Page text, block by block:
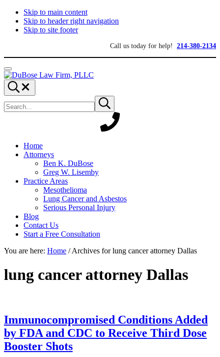
Skip to main content
Skip to header right navigation
Skip to site footer
Call us today for help! 214-380-2134
Menu
DuBose
Law
Firm,
PLLC
Dallas
mesothelioma
attorneys
of
provides
over
experience
focused
personal
for
results.
Search...
site
Submit
search
Home
Attorneys
Ben K. DuBose
Greg W. Lisemby
Practice Areas
Mesothelioma
Lung Cancer and Asbestos
Serious Personal Injury
Blog
Contact Us
Start a Free Consultation
You are here: Home /Archives for lung cancer attorney Dallas
lung cancer attorney Dallas
Immunocompromised Conditions Added
by FDA and CDC to Receive Third Dose
Booster Shots